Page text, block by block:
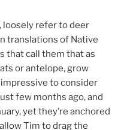
loosely refer to deer
translations of Native
that call them that as
or antelope, grow
impressive to consider
few months ago, and
yet they’re anchored
Tim to drag the